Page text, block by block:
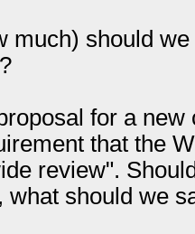
much) should
for a new
that the
review".
what should we